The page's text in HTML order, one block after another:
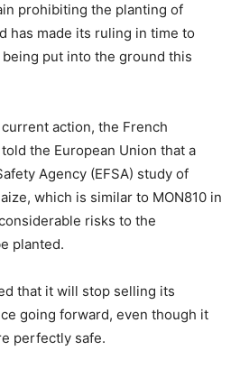
prohibiting the planting of
has made its ruling in time to
put into the ground this
action, the French
the European Union that a
Agency (EFSA) study of
which is similar to MON810 in
risks to the
planted.
that it will stop selling its
going forward, even though it
perfectly safe.